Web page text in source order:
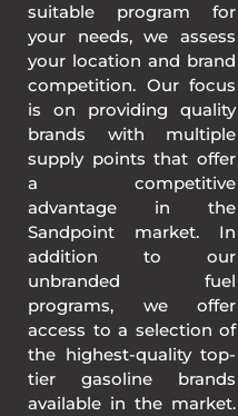
suitable program for
your needs, we assess
your location and brand
competition. Our focus
is on providing quality
brands with multiple
supply points that offer
a competitive
advantage in the
Sandpoint market. In
addition to our
unbranded fuel
programs, we offer
access to a selection of
the highest-quality top-
tier gasoline brands
available in the market.